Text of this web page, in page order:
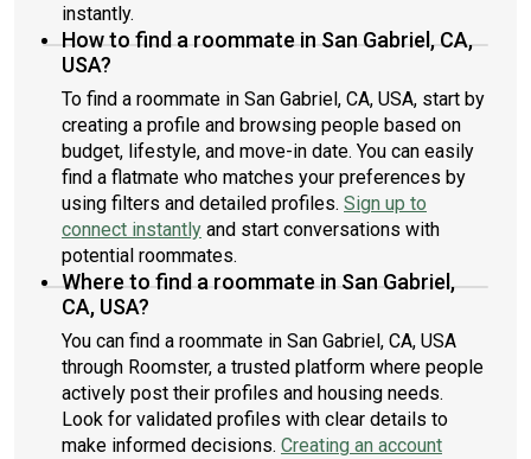
instantly.
How to find a roommate in San Gabriel, CA,
USA?
To find a roommate in San Gabriel, CA, USA, start by
creating a profile and browsing people based on
budget, lifestyle, and move-in date. You can easily
find a flatmate who matches your preferences by
using filters and detailed profiles. Sign up to
connect instantly and start conversations with
potential roommates.
Where to find a roommate in San Gabriel,
CA, USA?
You can find a roommate in San Gabriel, CA, USA
through Roomster, a trusted platform where people
actively post their profiles and housing needs.
Look for validated profiles with clear details to
make informed decisions. Creating an account